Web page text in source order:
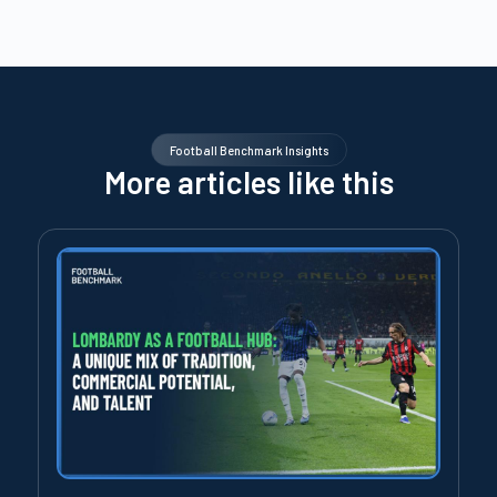
Football Benchmark Insights
More articles like this